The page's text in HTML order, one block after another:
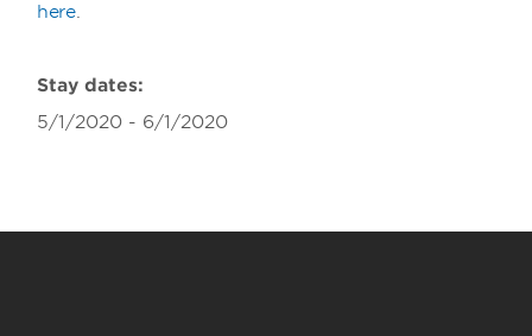
here.
Stay dates:
5/1/2020 - 6/1/2020